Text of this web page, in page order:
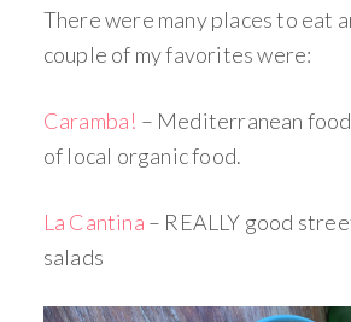
There were many places to eat
couple of my favorites were:
Caramba! – Mediterranean
of local organic food.
La Cantina – REALLY good
salads